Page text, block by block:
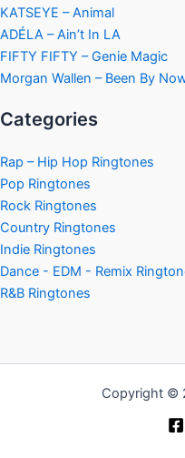
KATSEYE – Animal
ADÉLA – Ain’t In LA
FIFTY FIFTY – Genie Magic
Morgan Wallen – Been By
Categories
Rap – Hip Hop Ringtones
Pop Ringtones
Rock Ringtones
Country Ringtones
Indie Ringtones
Dance - EDM - Remix
R&B Ringtones
Copyright ©